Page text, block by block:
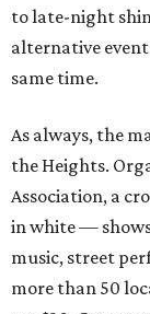
to late-night
alternative
same time.
As always, the
the Heights.
Association, a
in white —
music, street
more than 50